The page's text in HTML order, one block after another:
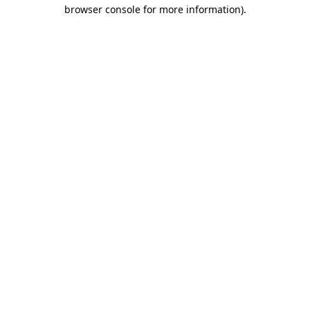
browser console for more information).